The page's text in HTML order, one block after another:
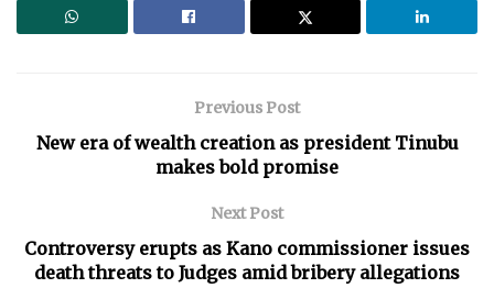
Previous Post
New era of wealth creation as president Tinubu
makes bold promise
Next Post
Controversy erupts as Kano commissioner issues
death threats to Judges amid bribery allegations